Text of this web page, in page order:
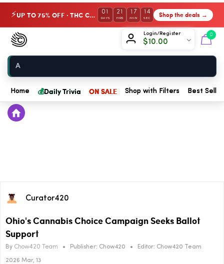
⚡ UP TO 75% OFF · THC Collection 01
DAYS
21
HRS
17
MIN
14
SEC Shop the deals →
Login/Register
$10.00
0
Chow420
Home
Home 💰Daily Trivia ON SALE Shop with Filters Best
Curator420
Ohio's Cannabis Choice Campaign Seeks Ballot
Support
By Chow420 Team • Publisher: Chow420 • Editor: Chow420 Team
2026 Mar, 13